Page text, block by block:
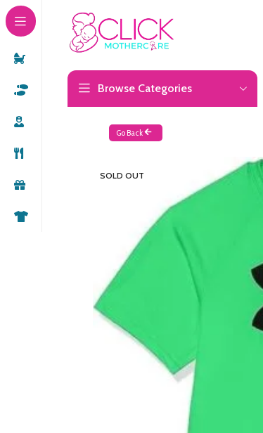
Browse Categories
Go Back
SOLD OUT